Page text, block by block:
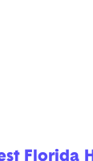
Florida